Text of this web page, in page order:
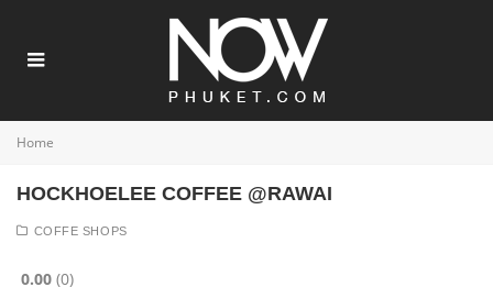
Home
HOCKHOELEE COFFEE @RAWAI
COFFE SHOPS
0.00 0